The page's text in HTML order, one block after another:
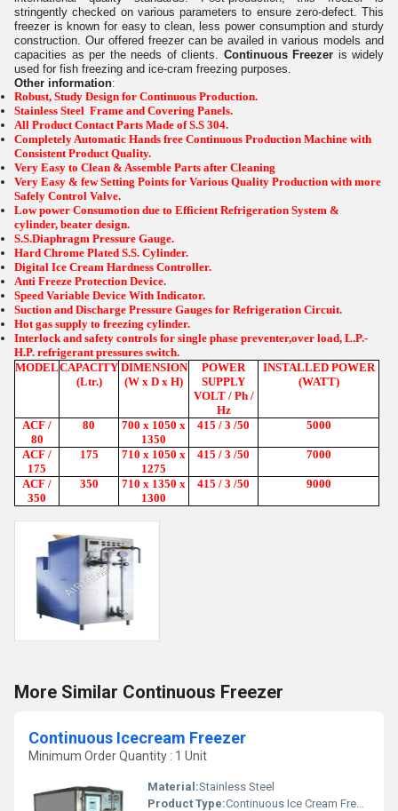
stringently checked on various parameters to ensure zero-defect. This
freezer is known for easy to clean, less power consumption and sturdy
construction. Our offered freezer can be availed in various models and
capacities as per the needs of clients. Continuous Freezer is widely
used for fish freezing and ice-cram freezing purposes.
Other information:
Robust, Study Design for Continuous Production.
Stainless Steel Frame and Covering Panels.
All Product Contact Parts Made of S.S 304.
Completely Automatic Hands free Continuous Production Machine with
Consistent Product Quality.
Very Easy to Clean & Assemble Parts after Cleaning
Very Easy & few Setting Points for Various Quality Production with more
Safely Control Valve.
Low power Consumotion due to Efficient Refrigeration System &
cylinder, beater design.
S.S.Diaphragm Pressure Gauge.
Hard Chrome Plated S.S. Cylinder.
Digital Ice Cream Hardness Controller.
Anti Freeze Protection Device.
Speed Variable Device With Indicator.
Suction and Discharge Pressure Gauges for Refrigeration Circuit.
Hot gas supply to freezing cylinder.
Interlock and safety controls for single phase preventer,over load, L.P.-
H.P. refrigerant pressures switch.
MODELCAPACITY
(Ltr.)
DIMENSION
(W x D x H)
POWER
SUPPLY
VOLT / Ph /
Hz
INSTALLED POWER
(WATT)
ACF /
80
80
700 x 1050 x
1350
415 / 3 /50 5000
ACF /
175
175
710 x 1050 x
1275
415 / 3 /50 7000
ACF /
350
350
710 x 1350 x
1300
415 / 3 /50 9000
More Similar Continuous Freezer
Continuous Icecream Freezer
Minimum Order Quantity : 1 Unit
Material:Stainless Steel
Product Type:Continuous Ice Cream Freezer